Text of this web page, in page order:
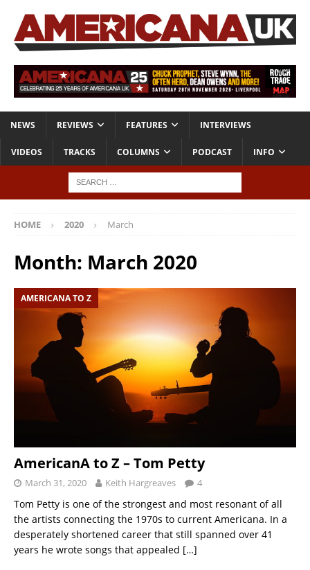
NEWS REVIEWS FEATURES INTERVIEWS
VIDEOS TRACKS COLUMNS PODCAST INFO
HOME 2020 March
Month: March 2020
AMERICANA TO Z
AmericanA to Z – Tom Petty
March 31, 2020 Keith Hargreaves 4
Tom Petty is one of the strongest and most resonant of all
the artists connecting the 1970s to current Americana. In a
desperately shortened career that still spanned over 41
years he wrote songs that appealed […]